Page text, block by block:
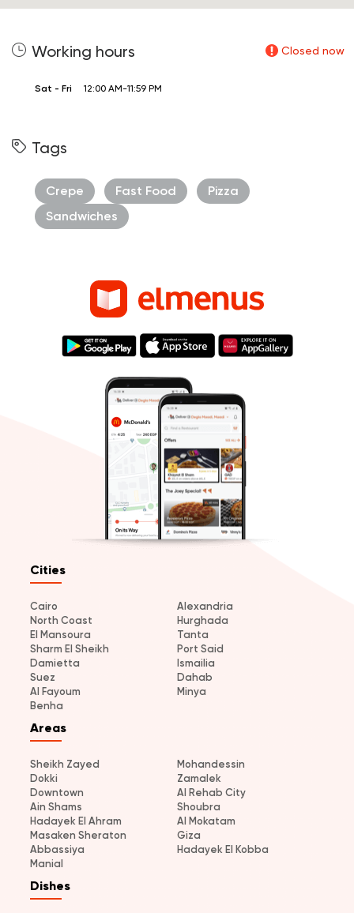
Working hours Closed now
Sat - Fri 12:00 AM-11:59 PM
Tags
Crepe Fast Food
Pizza
Sandwiches
Cities
Cairo
Alexandria
North Coast
Hurghada
El Mansoura
Tanta
Sharm El Sheikh
Port Said
Damietta
Ismailia
Suez
Dahab
Al Fayoum
Minya
Benha
Areas
Sheikh Zayed
Mohandessin
Dokki
Zamalek
Downtown
Al Rehab City
Ain Shams
Shoubra
Hadayek El Ahram
Al Mokatam
Masaken Sheraton
Giza
Abbassiya
Hadayek El Kobba
Manial
Dishes